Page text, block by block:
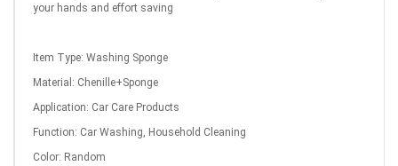
your hands and effort saving
Item Type: Washing Sponge
Material: Chenille+Sponge
Application: Car Care Products
Function: Car Washing, Household Cleaning
Color: Random